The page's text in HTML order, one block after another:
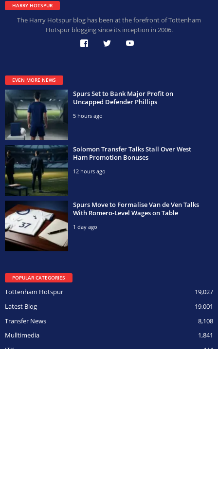
HARRY HOTSPUR
The Harry Hotspur blog has been at the forefront of Tottenham
Hotspur blogging since its inception in 2006.
EVEN MORE NEWS
Spurs Set to Bank Major Profit on
Uncapped Defender Phillips
5 hours ago
Solomon Transfer Talks Stall Over West
Ham Promotion Bonuses
12 hours ago
Spurs Move to Formalise Van de Ven Talks
With Romero-Level Wages on Table
1 day ago
POPULAR CATEGORIES
19,027
Tottenham Hotspur
19,001
Latest Blog
8,108
Transfer News
1,841
Mulltimedia
444
ITK